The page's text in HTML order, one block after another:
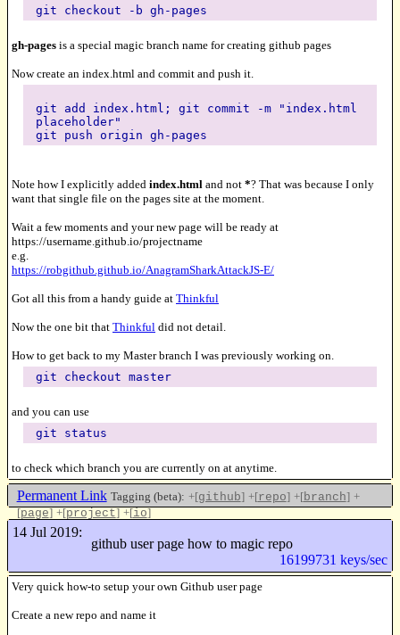
git checkout -b gh-pages
gh-pages is a special magic branch name for creating github pages
Now create an index.html and commit and push it.
git add index.html; git commit -m "index.html
placeholder"
git push origin gh-pages
Note how I explicitly added index.html and not *? That was because I only
want that single file on the pages site at the moment.
Wait a few moments and your new page will be ready at
https://username.github.io/projectname
e.g.
https://robgithub.github.io/AnagramSharkAttackJS-E/
Got all this from a handy guide at Thinkful
Now the one bit that Thinkful did not detail.
How to get back to my Master branch I was previously working on.
git checkout master
and you can use
git status
to check which branch you are currently on at anytime.
Permanent Link Tagging (beta): +[github] +[repo] +[branch] +
[page] +[project] +[io]
14 Jul 2019:
github user page how to magic repo
16199731 keys/sec
Very quick how-to setup your own Github user page
Create a new repo and name it